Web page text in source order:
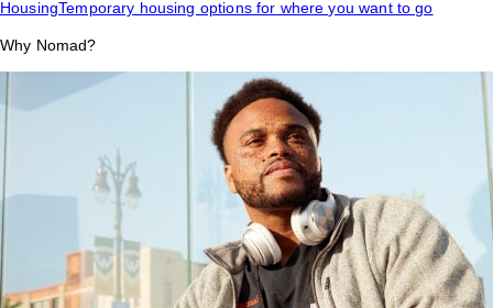
HousingTemporary housing options for where you want to go
Why Nomad?